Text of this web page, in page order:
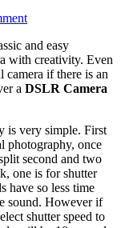
and easy
with creativity. Even
camera if there is an
a DSLR Camera
is very simple. First
photography, once
second and two
one is for shutter
have so less time
sound. However if
shutter speed to